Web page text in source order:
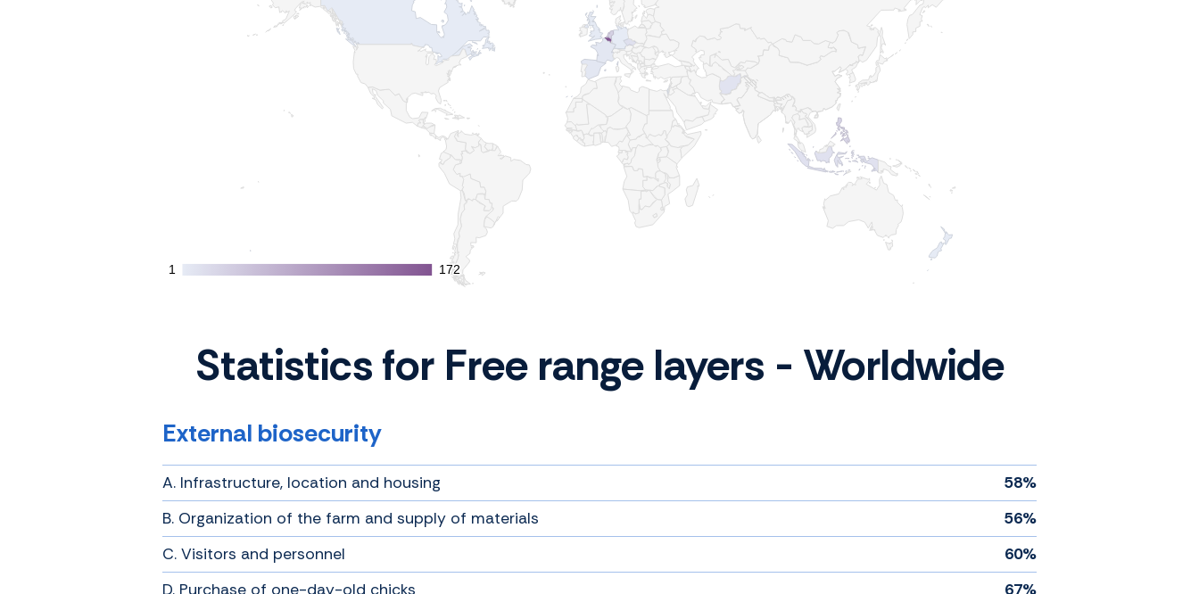
11 172
172
Statistics for Free range layers - Worldwide
External biosecurity
A. Infrastructure, location and housing
58%
B. Organization of the farm and supply of materials
56%
C. Visitors and personnel
60%
D. Purchase of one-day-old chicks
67%